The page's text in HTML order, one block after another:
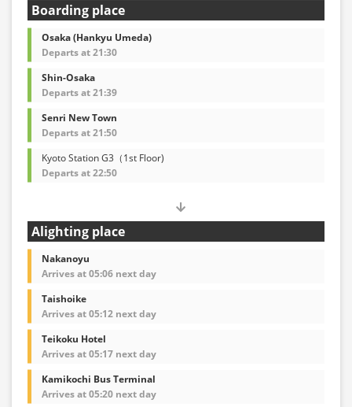
Boarding place
Osaka (Hankyu Umeda)
Departs at 21:30
Shin-Osaka
Departs at 21:39
Senri New Town
Departs at 21:50
Kyoto Station G3（1st Floor)
Departs at 22:50
Alighting place
Nakanoyu
Arrives at 05:06 next day
Taishoike
Arrives at 05:12 next day
Teikoku Hotel
Arrives at 05:17 next day
Kamikochi Bus Terminal
Arrives at 05:20 next day